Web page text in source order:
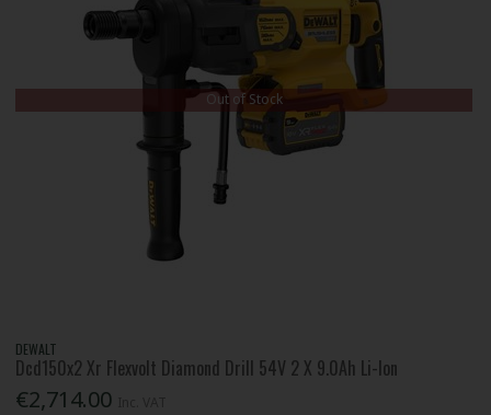
Out of Stock
DEWALT
Dcd150x2 Xr Flexvolt Diamond Drill 54V 2 X 9.0Ah Li-Ion
€2,714.00